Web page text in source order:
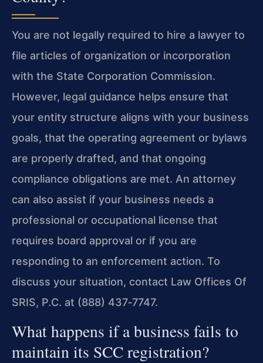
You are not legally required to hire a lawyer to
file articles of organization or incorporation
with the State Corporation Commission.
However, legal guidance helps ensure that
your entity structure aligns with your business
goals, that the operating agreement or bylaws
are properly drafted, and that ongoing
compliance obligations are met. An attorney
can also assist if your business needs a
professional or occupational license that
requires board approval or if you are
responding to an enforcement action. To
discuss your situation, contact Law Offices Of
SRIS, P.C. at (888) 437‑7747.
What happens if a business fails to
maintain its SCC registration?